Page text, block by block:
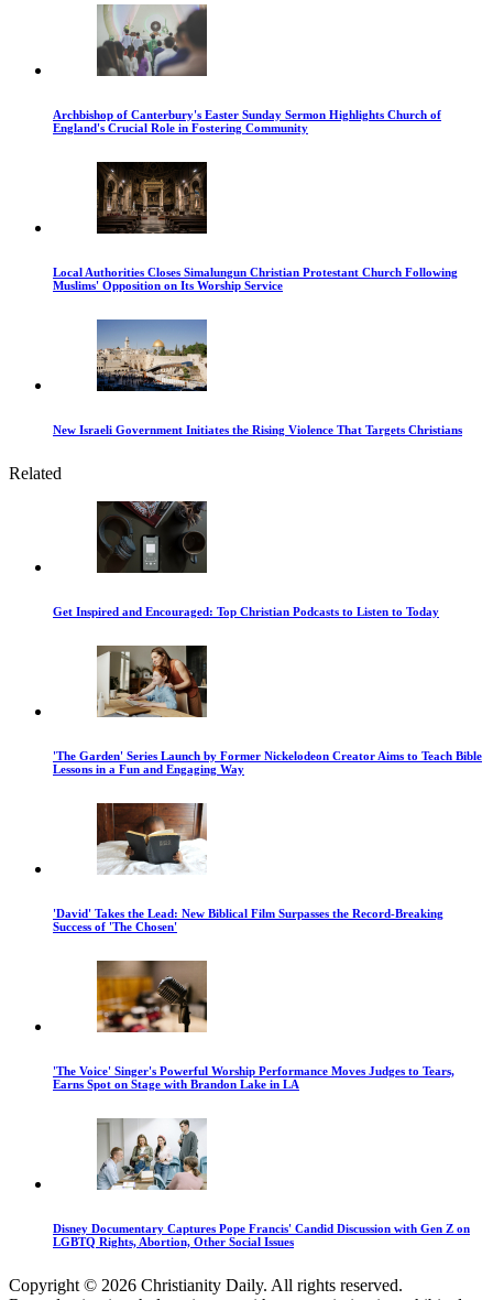
Archbishop of Canterbury's Easter Sunday Sermon Highlights Church of
England's Crucial Role in Fostering Community
Local Authorities Closes Simalungun Christian Protestant Church Following
Muslims' Opposition on Its Worship Service
New Israeli Government Initiates the Rising Violence That Targets Christians
Related
Get Inspired and Encouraged: Top Christian Podcasts to Listen to Today
'The Garden' Series Launch by Former Nickelodeon Creator Aims to Teach Bible
Lessons in a Fun and Engaging Way
'David' Takes the Lead: New Biblical Film Surpasses the Record-Breaking
Success of 'The Chosen'
'The Voice' Singer's Powerful Worship Performance Moves Judges to Tears,
Earns Spot on Stage with Brandon Lake in LA
Disney Documentary Captures Pope Francis' Candid Discussion with Gen Z on
LGBTQ Rights, Abortion, Other Social Issues
Copyright © 2026 Christianity Daily. All rights reserved.